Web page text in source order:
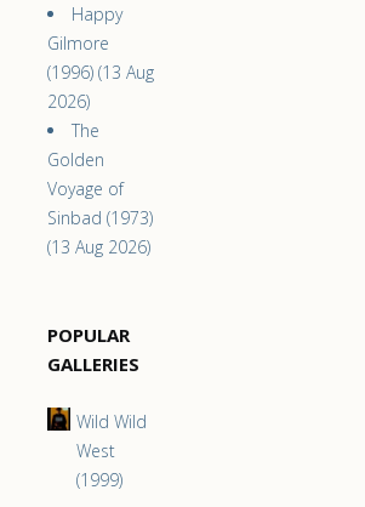
Happy
Gilmore
(1996) (13 Aug
2026)
The
Golden
Voyage of
Sinbad (1973)
(13 Aug 2026)
POPULAR
GALLERIES
Wild Wild
West
(1999)